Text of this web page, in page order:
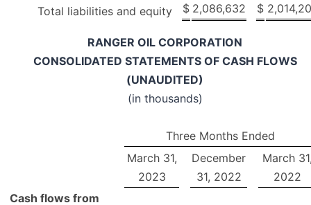
Total liabilities and equity
$ 2,086,632 $
RANGER OIL CORPORATION
CONSOLIDATED STATEMENTS OF CASH FLOWS
(UNAUDITED)
(in thousands)
Three Months Ended
March 31,
2023
December
31, 2022
March
2022
Cash flows from